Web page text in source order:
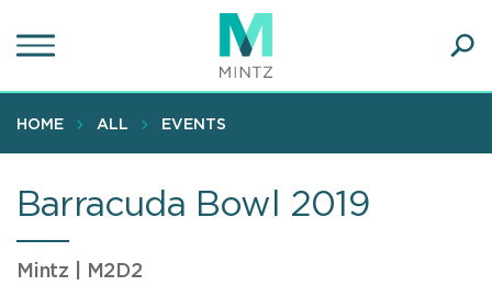
to
content
HOME ALL EVENTS
Barracuda Bowl 2019
Mintz | M2D2